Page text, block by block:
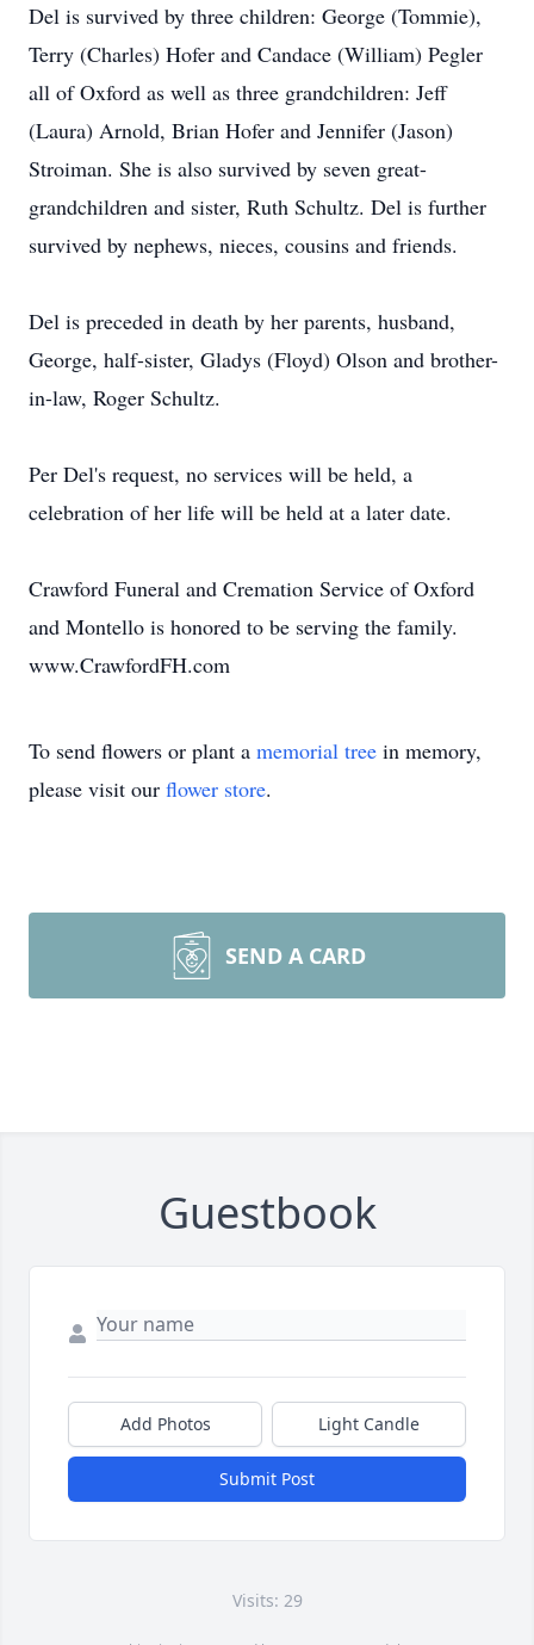
Del is survived by three children: George (Tommie),
Terry (Charles) Hofer and Candace (William) Pegler
all of Oxford as well as three grandchildren: Jeff
(Laura) Arnold, Brian Hofer and Jennifer (Jason)
Stroiman. She is also survived by seven great-
grandchildren and sister, Ruth Schultz. Del is further
survived by nephews, nieces, cousins and friends.
Del is preceded in death by her parents, husband,
George, half-sister, Gladys (Floyd) Olson and brother-
in-law, Roger Schultz.
Per Del's request, no services will be held, a
celebration of her life will be held at a later date.
Crawford Funeral and Cremation Service of Oxford
and Montello is honored to be serving the family.
www.CrawfordFH.com
To send flowers or plant a memorial tree in memory,
please visit our flower store.
SEND A CARD
Guestbook
Add Photos Light Candle
Submit Post
Visits: 29